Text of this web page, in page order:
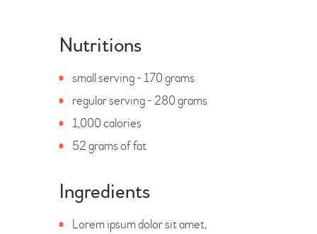
Nutritions
small serving - 170 grams
regular serving - 280 grams
1,000 calories
52 grams of fat
Ingredients
Lorem ipsum dolor sit amet,